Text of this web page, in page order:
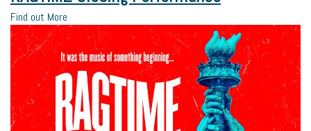
Find out More